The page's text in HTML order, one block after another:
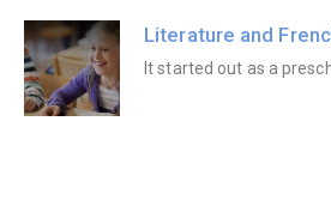
Literature and
It started out as a